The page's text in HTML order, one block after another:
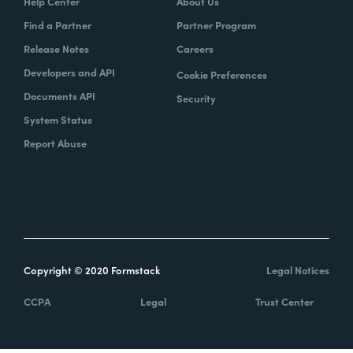
Find a Partner
Release Notes
Developers and API
Documents API
System Status
Report Abuse
Partner Program
Careers
Cookie Preferences
Security
Copyright © 2020 Formstack Legal Notices
CCPA Legal Trust Center